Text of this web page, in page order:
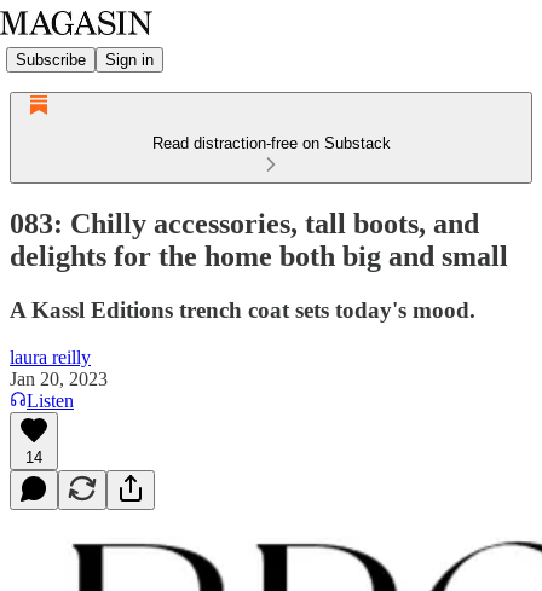
Subscribe Sign in
Read distraction-free on Substack
083: Chilly accessories, tall boots, and
delights for the home both big and small
A Kassl Editions trench coat sets today's mood.
laura reilly
Jan 20, 2023
Listen
14